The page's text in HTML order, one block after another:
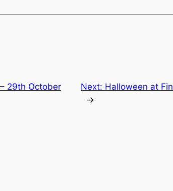
29th October
Next: Halloween at
→